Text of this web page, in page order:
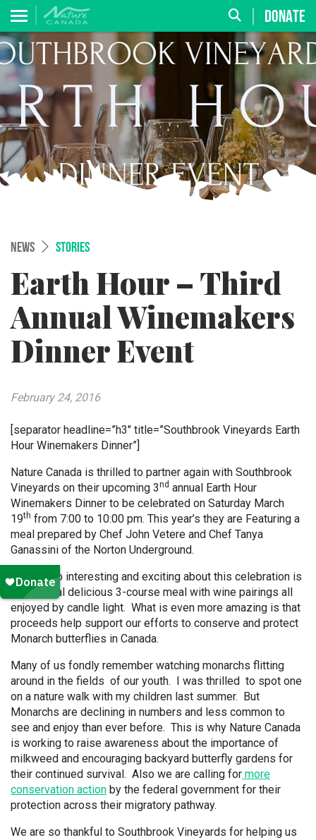
DONATE
NEWS STORIES
Earth Hour – Third
Annual Winemakers
Dinner Event
February 24, 2016
[separator headline=”h3″ title=”Southbrook Vineyards Earth
Hour Winemakers Dinner”]
Nature Canada is thrilled to partner again with Southbrook
Vineyards on their upcoming 3nd annual Earth Hour
Winemakers Dinner to be celebrated on Saturday March
19th from 7:00 to 10:00 pm. This year’s they are Featuring a
meal prepared by Chef John Vetere and Chef Tanya
Ganassini of the Norton Underground.
What is so interesting and exciting about this celebration is
the special delicious 3-course meal with wine pairings all
enjoyed by candle light. What is even more amazing is that
proceeds help support our efforts to conserve and protect
Monarch butterflies in Canada.
Many of us fondly remember watching monarchs flitting
around in the fields of our youth. I was thrilled to spot one
on a nature walk with my children last summer. But
Monarchs are declining in numbers and less common to
see and enjoy than ever before. This is why Nature Canada
is working to raise awareness about the importance of
milkweed and encouraging backyard butterfly gardens for
their continued survival. Also we are calling for more
conservation action by the federal government for their
protection across their migratory pathway.
We are so thankful to Southbrook Vineyards for helping us